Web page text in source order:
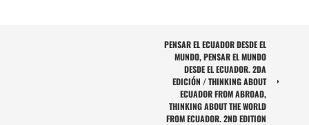
PENSAR EL ECUADOR DESDE EL
MUNDO, PENSAR EL MUNDO
DESDE EL ECUADOR. 2DA
EDICIÓN / THINKING ABOUT
ECUADOR FROM ABROAD,
THINKING ABOUT THE WORLD
FROM ECUADOR. 2ND EDITION